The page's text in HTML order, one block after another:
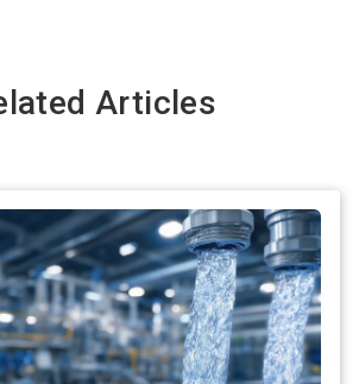
Articles